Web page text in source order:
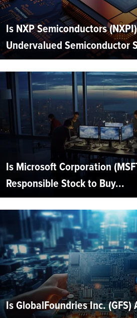
Is NXP Semiconductors
Undervalued Semiconductor
Is Microsoft Corporation
Responsible Stock to Buy...
Is GlobalFoundries Inc. (GFS)